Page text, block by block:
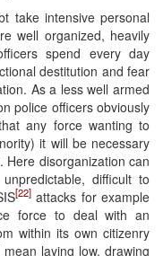
take intensive personal
well organized, heavily
spend every day
destitution and fear
As a less well armed
police officers obviously
any force wanting to
it will be necessary
Here disorganization can
difficult to
[22]attacks for example
force to deal with an
within its own citizenry
laying low, drawing